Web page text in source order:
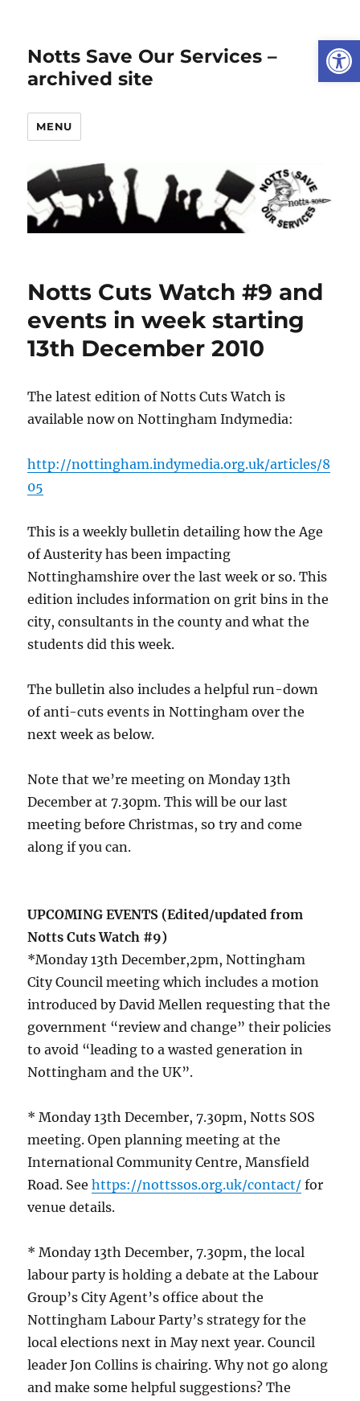
Notts Save Our Services –
archived site
MENU
Notts Cuts Watch #9 and
events in week starting
13th December 2010
The latest edition of Notts Cuts Watch is
available now on Nottingham Indymedia:
http://nottingham.indymedia.org.uk/articles/8
05
This is a weekly bulletin detailing how the Age
of Austerity has been impacting
Nottinghamshire over the last week or so. This
edition includes information on grit bins in the
city, consultants in the county and what the
students did this week.
The bulletin also includes a helpful run-down
of anti-cuts events in Nottingham over the
next week as below.
Note that we’re meeting on Monday 13th
December at 7.30pm. This will be our last
meeting before Christmas, so try and come
along if you can.
UPCOMING EVENTS (Edited/updated from
Notts Cuts Watch #9)
*Monday 13th December,2pm, Nottingham
City Council meeting which includes a motion
introduced by David Mellen requesting that the
government “review and change” their policies
to avoid “leading to a wasted generation in
Nottingham and the UK”.
* Monday 13th December, 7.30pm, Notts SOS
meeting. Open planning meeting at the
International Community Centre, Mansfield
Road. Seehttps://nottssos.org.uk/contact/ for
venue details.
* Monday 13th December, 7.30pm, the local
labour party is holding a debate at the Labour
Group’s City Agent’s office about the
Nottingham Labour Party’s strategy for the
local elections next in May next year. Council
leader Jon Collins is chairing. Why not go along
and make some helpful suggestions? The